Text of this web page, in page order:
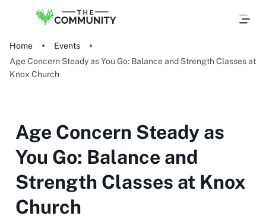
Home
Events
Age Concern Steady as You Go: Balance and Strength Classes at
Knox Church
Age Concern Steady as
You Go: Balance and
Strength Classes at Knox
Church